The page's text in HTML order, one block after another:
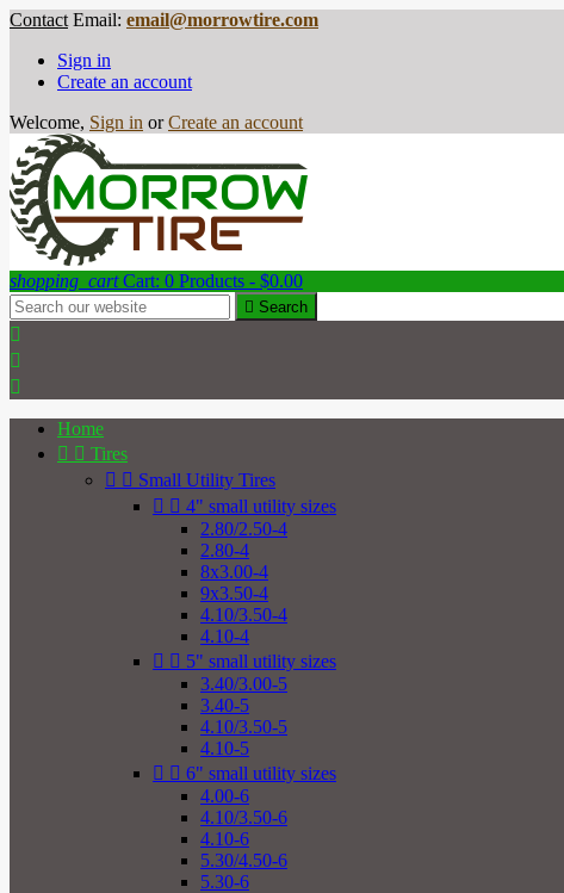
Contact Email: email@morrowtire.com
Sign in
Create an account
Welcome, Sign in or Create an account
shopping_cart Cart: 0 Products - $0.00
 Search



Home
  Tires
  Small Utility Tires
  4" small utility sizes
2.80/2.50-4
2.80-4
8x3.00-4
9x3.50-4
4.10/3.50-4
4.10-4
  5" small utility sizes
3.40/3.00-5
3.40-5
4.10/3.50-5
4.10-5
  6" small utility sizes
4.00-6
4.10/3.50-6
4.10-6
5.30/4.50-6
5.30-6